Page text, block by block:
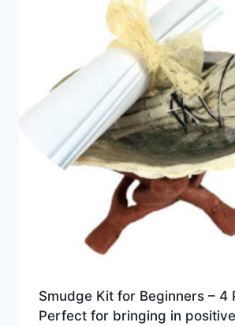
Smudge Kit for Beginners – 4
Perfect for bringing in